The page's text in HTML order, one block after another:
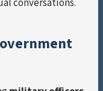
conversations.